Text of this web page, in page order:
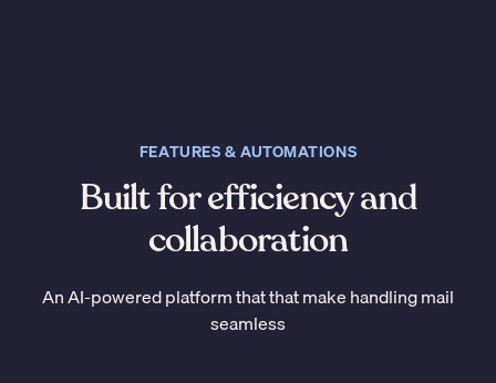
FEATURES & AUTOMATIONS
Built for efficiency and
collaboration
An AI-powered platform that that make handling mail
seamless